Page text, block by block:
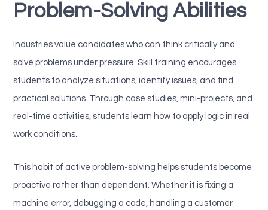
Problem-Solving Abilities
Industries value candidates who can think critically and
solve problems under pressure. Skill training encourages
students to analyze situations, identify issues, and find
practical solutions. Through case studies, mini-projects, and
real-time activities, students learn how to apply logic in real
work conditions.
This habit of active problem-solving helps students become
proactive rather than dependent. Whether it is fixing a
machine error, debugging a code, handling a customer